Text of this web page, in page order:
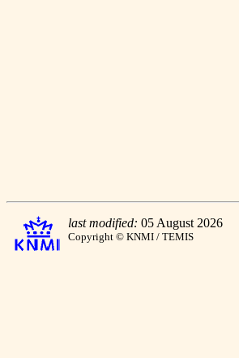
last modified: 05 August 2026
Copyright © KNMI / TEMIS